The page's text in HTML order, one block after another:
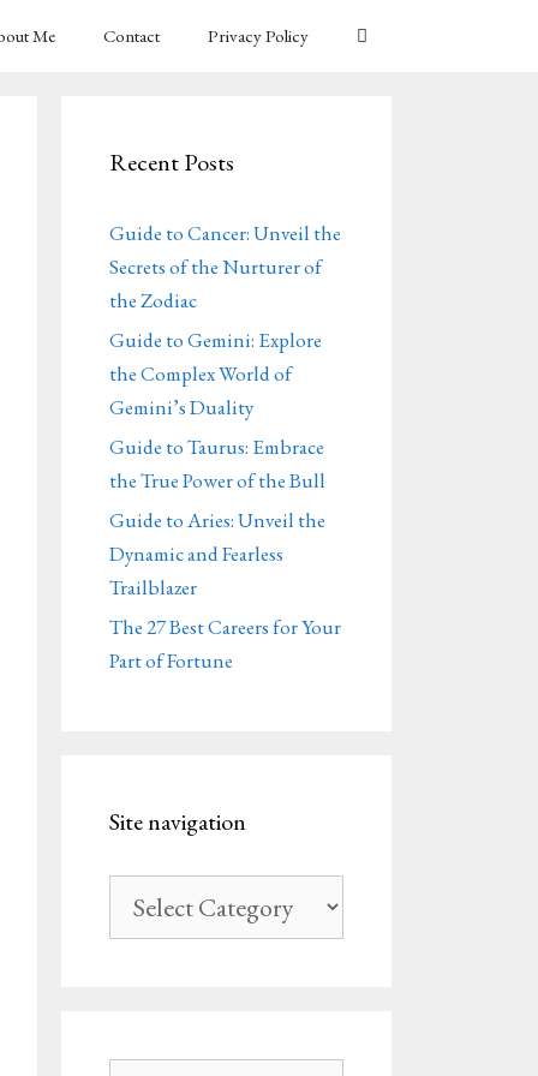
Me Contact Privacy Policy
Recent Posts
Guide to Cancer: Unveil the
Secrets of the Nurturer of
the Zodiac
Guide to Gemini: Explore
the Complex World of
Gemini’s Duality
Guide to Taurus: Embrace
the True Power of the Bull
Guide to Aries: Unveil the
Dynamic and Fearless
Trailblazer
The 27 Best Careers for Your
Part of Fortune
Site navigation
navigation